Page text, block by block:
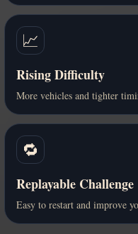
📈
Rising Difficulty
More vehicles and tighter
🔁
Replayable Challenge
Easy to restart and improve